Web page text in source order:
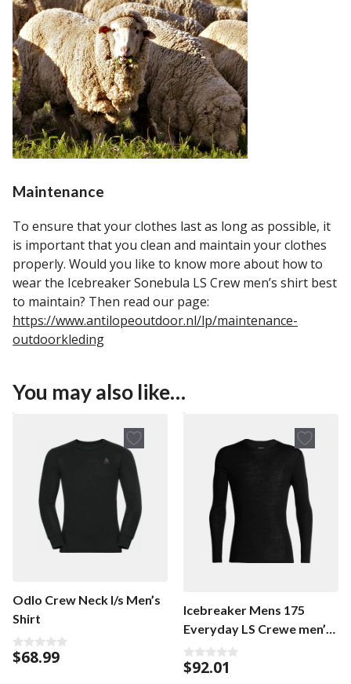
Maintenance
To ensure that your clothes last as long as possible, it
is important that you clean and maintain your clothes
properly. Would you like to know more about how to
wear the Icebreaker Sonebula LS Crew men’s shirt best
to maintain? Then read our page:
https://www.antilopeoutdoor.nl/lp/maintenance-
outdoorkleding
You may also like…
Odlo Crew Neck l/s Men’s
Shirt
0
o
$68.99
Icebreaker Mens 175
Everyday LS Crewe men’s
shirt
0
o
$92.01